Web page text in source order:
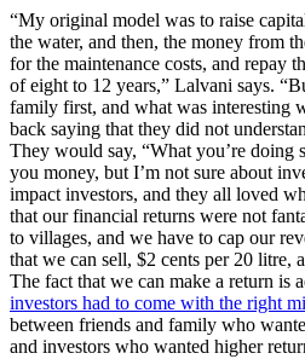
“My original model was to raise
the water, and then, the money from
for the maintenance costs, and repay
of eight to 12 years,” Lalvani says.
family first, and what was interesting
back saying that they did not
They would say, “What you’re doing
you money, but I’m not sure about
impact investors, and they all loved
that our financial returns were not
to villages, and we have to cap our
that we can sell, $2 cents per 20 litre,
The fact that we can make a return is
investors had to come with the right
between friends and family who
and investors who wanted higher